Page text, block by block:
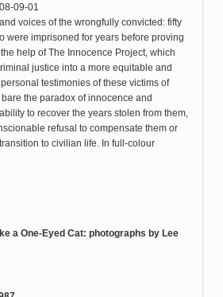
09-01
voices of the wrongfully convicted: fifty
were imprisoned for years before proving
help of The Innocence Project, which
justice into a more equitable and
testimonies of these victims of
the paradox of innocence and
to recover the years stolen from them,
refusal to compensate them or
to civilian life. In full-colour
a One-Eyed Cat: photographs by Lee